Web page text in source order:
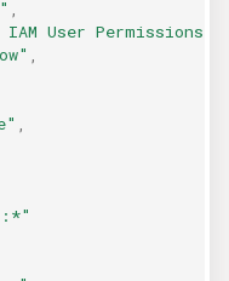
User Permissions"